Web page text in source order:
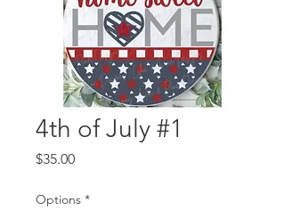
4th of July #1
$35.00Price
Options *